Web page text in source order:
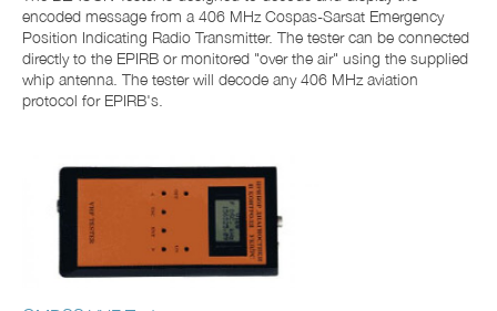
encoded message from a 406 MHz Cospas-Sarsat Emergency
Position Indicating Radio Transmitter. The tester can be connected
directly to the EPIRB or monitored "over the air" using the supplied
whip antenna. The tester will decode any 406 MHz aviation
protocol for EPIRB's.